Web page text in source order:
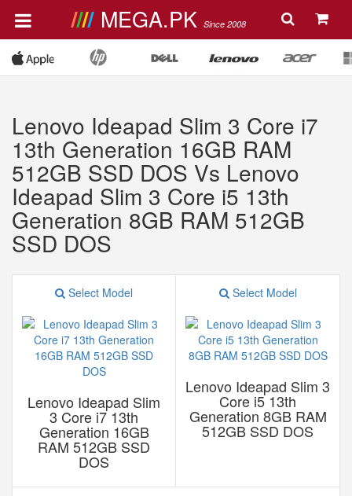
MEGA.PK Since 2008
Lenovo Ideapad Slim 3 Core i7
13th Generation 16GB RAM
512GB SSD DOS Vs Lenovo
Ideapad Slim 3 Core i5 13th
Generation 8GB RAM 512GB
SSD DOS
Select Model
Lenovo Ideapad Slim
3 Core i7 13th
Generation 16GB
RAM 512GB SSD
DOS
Select Model
Lenovo Ideapad Slim 3
Core i5 13th
Generation 8GB RAM
512GB SSD DOS